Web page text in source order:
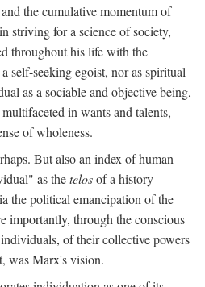
the cumulative momentum of
striving for a science of society,
throughout his life with the
seeking egoist, nor as spiritual
as a sociable and objective being,
in wants and talents,
of wholeness.
But also an index of human
as thetelosof a history
the political emancipation of the
importantly, through the conscious
of their collective powers
was Marx's vision.